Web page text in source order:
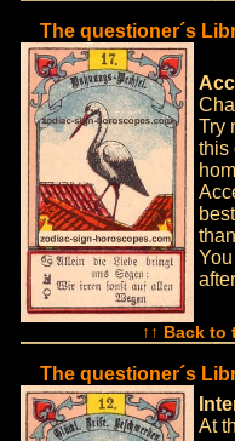
The questioner´s
Try
this
↑↑ Back to
The questioner´s
At